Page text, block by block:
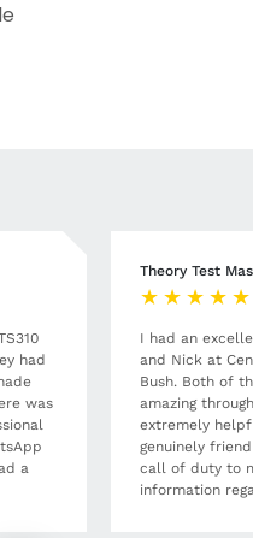
had
was
a
Theory Test
I had an
and Nick at
Bush. Both of
amazing
extremely
genuinely
call of duty to
information